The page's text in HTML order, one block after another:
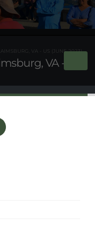
VA - US
VA - US (JUNE 2023)